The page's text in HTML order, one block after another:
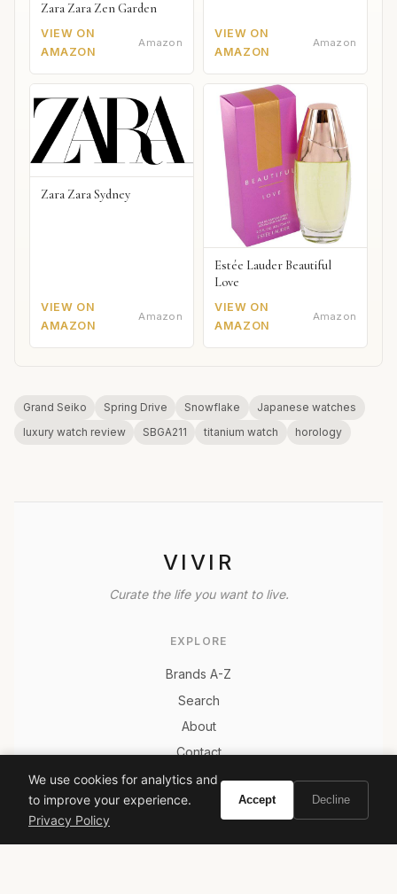
Zara Zara Zen Garden
VIEW ON
AMAZON
Amazon
VIEW ON
AMAZON
Amazon
Zara Zara Sydney
VIEW ON
AMAZON
Amazon
Estée Lauder Beautiful
Love
VIEW ON
AMAZON
Amazon
Grand Seiko Spring Drive Snowflake
Japanese watches
luxury watch review
SBGA211 titanium watch horology
VIVIR
Curate the life you want to live.
EXPLORE
Brands A-Z
Search
About
Contact
LEGAL
Privacy Policy
We use cookies for analytics and
to improve your experience.
Privacy Policy
Accept Decline